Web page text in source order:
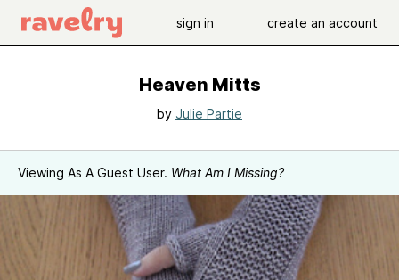
sign in create an account
Heaven Mitts
by Julie Partie
Viewing As A Guest User. What Am I Missing?